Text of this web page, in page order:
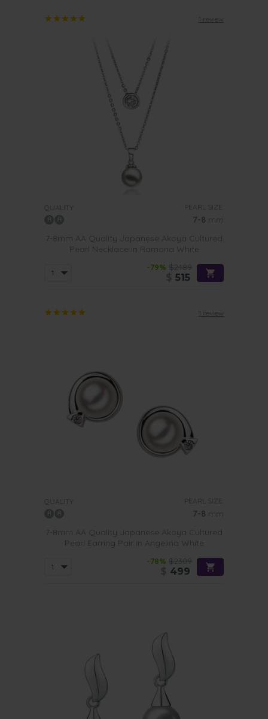
1 review
QUALITY: PEARL SIZE:
7-8 mm
7-8mm AA Quality Japanese Akoya Cultured
Pearl Necklace in Ramona White
-79% $2489
515
1 review
QUALITY: PEARL SIZE:
7-8 mm
7-8mm AA Quality Japanese Akoya Cultured
Pearl Earring Pair in Angelina White
-78% $2309
499